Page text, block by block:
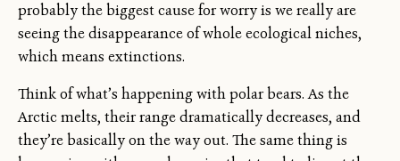
probably the biggest cause for worry is we really are
seeing the disappearance of whole ecological niches,
which means extinctions.
Think of what’s happening with polar bears. As the
Arctic melts, their range dramatically decreases, and
they’re basically on the way out. The same thing is